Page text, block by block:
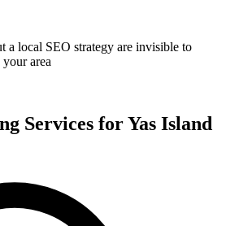
a local SEO strategy are invisible to
area
Services forYas Island